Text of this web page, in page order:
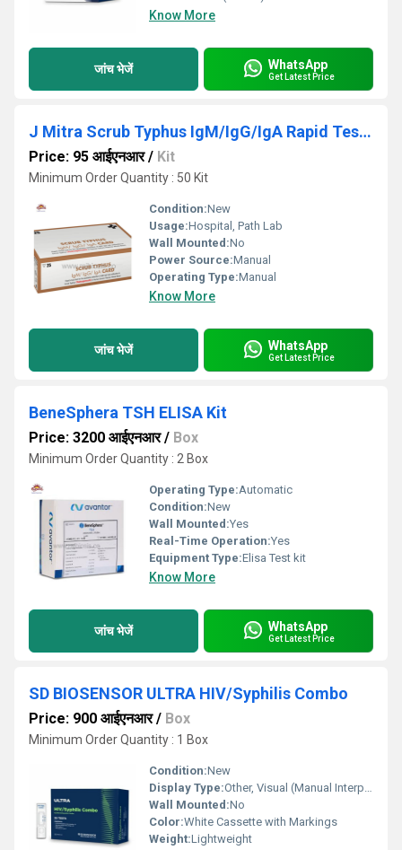
Know More
जांच भेजें WhatsApp
Get Latest Price
J Mitra Scrub Typhus IgM/IgG/IgA Rapid Test kit
Price: 95 आईएनआर/ Kit
Minimum Order Quantity : 50 Kit
Condition:New
Usage:Hospital, Path Lab
Wall Mounted:No
Power Source:Manual
Operating Type:Manual
Know More
जांच भेजें WhatsApp
Get Latest Price
BeneSphera TSH ELISA Kit
Price: 3200 आईएनआर/ Box
Minimum Order Quantity : 2 Box
Operating Type:Automatic
Condition:New
Wall Mounted:Yes
Real-Time Operation:Yes
Equipment Type:Elisa Test kit
Know More
जांच भेजें WhatsApp
Get Latest Price
SD BIOSENSOR ULTRA HIV/Syphilis Combo
Price: 900 आईएनआर/ Box
Minimum Order Quantity : 1 Box
Condition:New
Display Type:Other, Visual (Manual Interpretation)
Wall Mounted:No
Color:White Cassette with Markings
Weight:Lightweight